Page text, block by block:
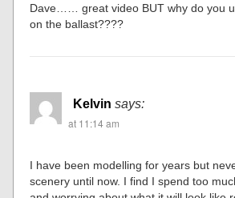
Dave…… great video BUT why do you
on the ballast????
Kelvin says:
at 11:14 am
I have been modelling for years but
scenery until now. I find I spend too